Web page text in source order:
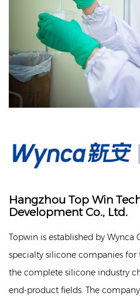
Hangzhou Top Win
Development Co., Ltd.
Topwin is established by Wynca
specialty silicone companies
the complete silicone industry
end-product fields. The